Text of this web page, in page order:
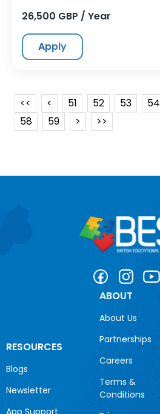
26,500 GBP / Year
Apply
<< < 51 52 53 54
58
59 > >>
RESOURCES
Blogs
Newsletter
ABOUT
About Us
Partnerships
Careers
Terms &
Conditions